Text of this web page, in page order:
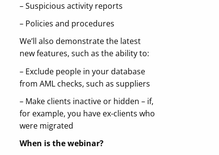
– Suspicious activity reports
– Policies and procedures
We’ll also demonstrate the latest
new features, such as the ability to:
– Exclude people in your database
from AML checks, such as suppliers
– Make clients inactive or hidden – if,
for example, you have ex-clients who
were migrated
When is the webinar?